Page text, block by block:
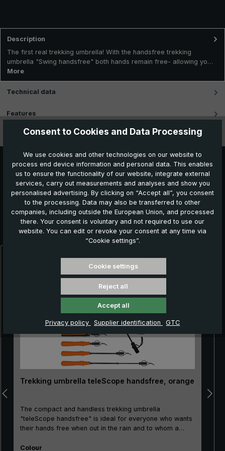
Description
The first real trekking umbrella! With the handsfree trekking
umbrella "Swing handsfree" both hands remain free- allowing yo…
More
Technical data
Features
Videos
Further products which might also be interesting for
you:
Trekking umbrella teleScope handsfree, orange
The compact and handless trekking umbrella
"teleScope handsfree" is ideal for everyone who wants
their hands free when out in the rain and to whom a
as well as for foresters, gardeners, or also for nature
Select
Colour
Consent to Cookies and Data Processing
We use cookies and other technologies on our website to
process end device information and personal data. This enables
us to ensure the functionality of our website, integrate external
services, carry out measurements and analyses and show you
personalised advertising. By clicking on “Accept all”, you consent
to the processing. Data may also be transferred to other
companies, including outside the European Union, and processed
there. Your consent is voluntary and not required to use our
website. You can edit or revoke your consent at any time via
“Cookie settings”.
Cookie settings
Reject all
Accept all
Privacy policy Supplier identification GTC